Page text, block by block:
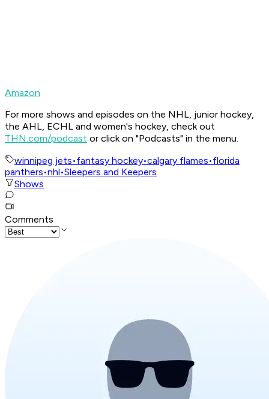
Amazon
For more shows and episodes on the NHL, junior hockey,
the AHL, ECHL and women's hockey, check out
THN.com/podcast or click on "Podcasts" in the menu.
winnipeg jets•fantasy hockey•calgary flames•florida
panthers•nhl•Sleepers and Keepers
Shows
Comments